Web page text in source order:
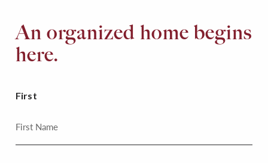
An organized home begins
here.
First